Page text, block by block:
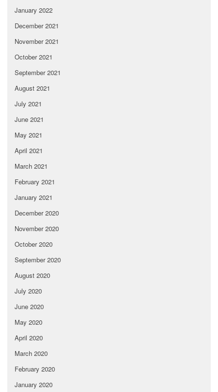
January 2022
December 2021
November 2021
October 2021
September 2021
August 2021
July 2021
June 2021
May 2021
April 2021
March 2021
February 2021
January 2021
December 2020
November 2020
October 2020
September 2020
August 2020
July 2020
June 2020
May 2020
April 2020
March 2020
February 2020
January 2020